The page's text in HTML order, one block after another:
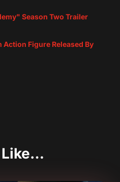
Season Two Trailer
Figure Released By
Like…